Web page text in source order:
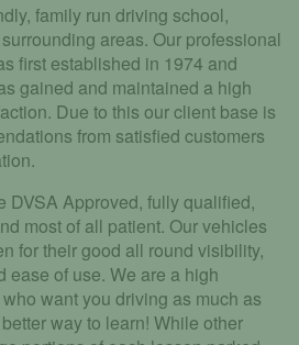
family run driving school,
areas. Our professional
first established in 1974 and
gained and maintained a high
Due to this our client base is
from satisfied customers
DVSA Approved, fully qualified,
most of all patient. Our vehicles
for their good all round visibility,
ease of use. We are a high
want you driving as much as
way to learn! While other